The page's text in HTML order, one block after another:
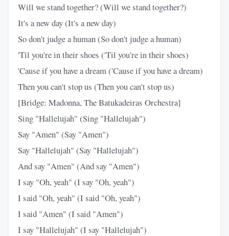
Will we stand together? (Will we stand together?)
It's a new day (It's a new day)
So don't judge a human (So don't judge a human)
'Til you're in their shoes ('Til you're in their shoes)
'Cause if you have a dream ('Cause if you have a dream)
Then you can't stop us (Then you can't stop us)
[Bridge: Madonna, The Batukadeiras Orchestra]
Sing "Hallelujah" (Sing "Hallelujah")
Say "Amen" (Say "Amen")
Say "Hallelujah" (Say "Hallelujah")
And say "Amen" (And say "Amen")
I say "Oh, yeah" (I say "Oh, yeah")
I said "Oh, yeah" (I said "Oh, yeah")
I said "Amen" (I said "Amen")
I say "Hallelujah" (I say "Hallelujah")